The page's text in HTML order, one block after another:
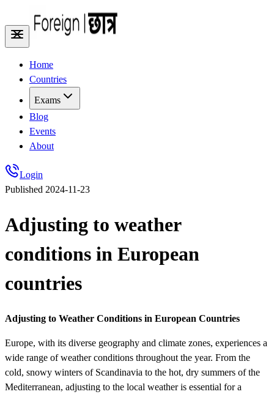
Home
Countries
Exams
Blog
Events
About
Login
Published 2024-11-23
Adjusting to weather
conditions in European
countries
Adjusting to Weather Conditions in European Countries
Europe, with its diverse geography and climate zones, experiences a
wide range of weather conditions throughout the year. From the
cold, snowy winters of Scandinavia to the hot, dry summers of the
Mediterranean, adjusting to the local weather is essential for a